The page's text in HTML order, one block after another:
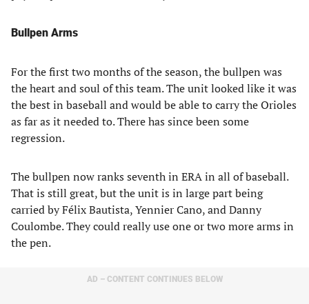
Bullpen Arms
For the first two months of the season, the bullpen was
the heart and soul of this team. The unit looked like it was
the best in baseball and would be able to carry the Orioles
as far as it needed to. There has since been some
regression.
The bullpen now ranks seventh in ERA in all of baseball.
That is still great, but the unit is in large part being
carried by Félix Bautista, Yennier Cano, and Danny
Coulombe. They could really use one or two more arms in
the pen.
AD – CONTENT CONTINUES BELOW